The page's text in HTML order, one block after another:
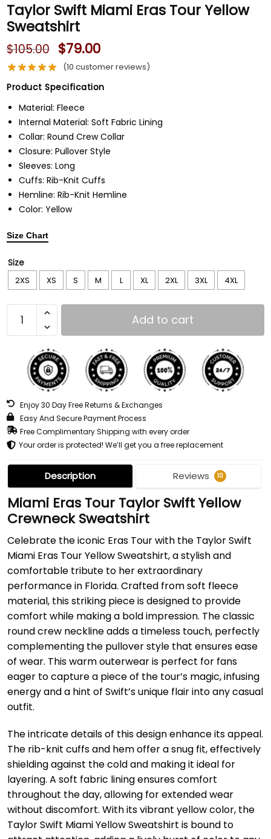
Taylor Swift Miami Eras Tour Yellow
Sweatshirt
$105.00 $79.00
(10 customer reviews)
Product Specification
Material: Fleece
Internal Material: Soft Fabric Lining
Collar: Round Crew Collar
Closure: Pullover Style
Sleeves: Long
Cuffs: Rib-Knit Cuffs
Hemline: Rib-Knit Hemline
Color: Yellow
Size Chart
Size
2XS XS S M L XL 2XL 3XL 4XL
Add to cart
Enjoy 30 Day Free Returns & Exchanges
Easy And Secure Payment Process
Free Complimentary Shipping with every order
Your order is protected! We’ll get you a free replacement
Description Reviews 10
Miami Eras Tour Taylor Swift Yellow
Crewneck Sweatshirt
Celebrate the iconic Eras Tour with the Taylor Swift
Miami Eras Tour Yellow Sweatshirt, a stylish and
comfortable tribute to her extraordinary
performance in Florida. Crafted from soft fleece
material, this striking piece is designed to provide
comfort while making a bold impression. The classic
round crew neckline adds a timeless touch, perfectly
complementing the pullover style that ensures ease
of wear. This warm outerwear is perfect for fans
eager to capture a piece of the tour’s magic, infusing
energy and a hint of Swift’s unique flair into any casual
outfit.
The intricate details of this design enhance its appeal.
The rib-knit cuffs and hem offer a snug fit, effectively
shielding against the cold and making it ideal for
layering. A soft fabric lining ensures comfort
throughout the day, allowing for extended wear
without discomfort. With its vibrant yellow color, the
Taylor Swift Miami Yellow Sweatshirt is bound to